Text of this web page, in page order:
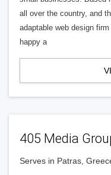
all over the country, and
adaptable web design
happy a
405 Media
Serves in Patras,